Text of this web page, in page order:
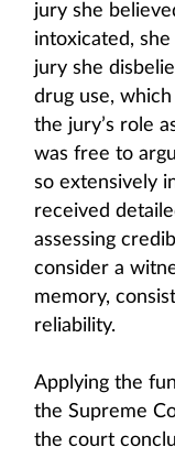
jury she
intoxicated,
jury she
drug use,
the jury’s role
was free to
so extensively
received
assessing
consider a
memory,
reliability.
Applying the
the Supreme
the court